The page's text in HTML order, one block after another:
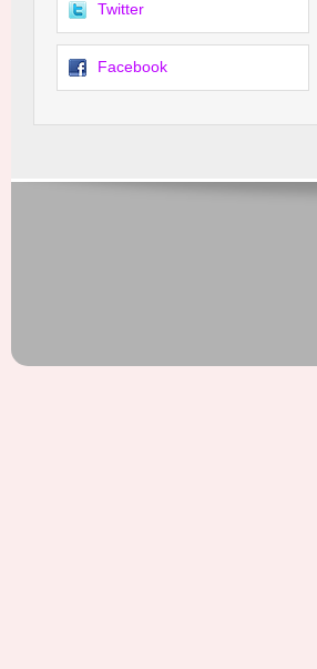
Twitter
Facebook